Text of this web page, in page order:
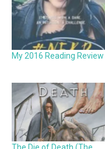
My 2016 Reading Review